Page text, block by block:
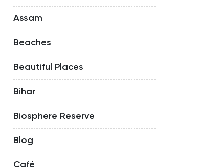
Assam
Beaches
Beautiful Places
Bihar
Biosphere Reserve
Blog
Café